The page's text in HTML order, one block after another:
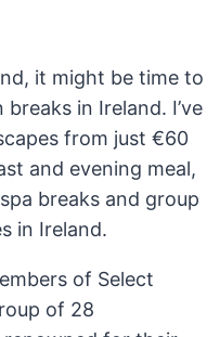
it might be time to
in Ireland. I’ve
from just €60
and evening meal,
breaks and group
in Ireland.
of Select
of 28